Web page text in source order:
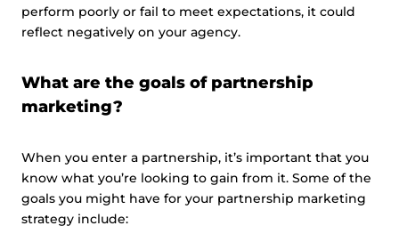
perform poorly or fail to meet expectations, it could
reflect negatively on your agency.
What are the goals of partnership
marketing?
When you enter a partnership, it’s important that you
know what you’re looking to gain from it. Some of the
goals you might have for your partnership marketing
strategy include: